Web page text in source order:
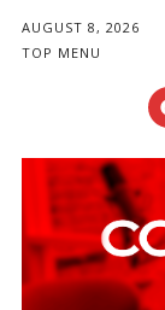
AUGUST 8, 2026
TOP MENU